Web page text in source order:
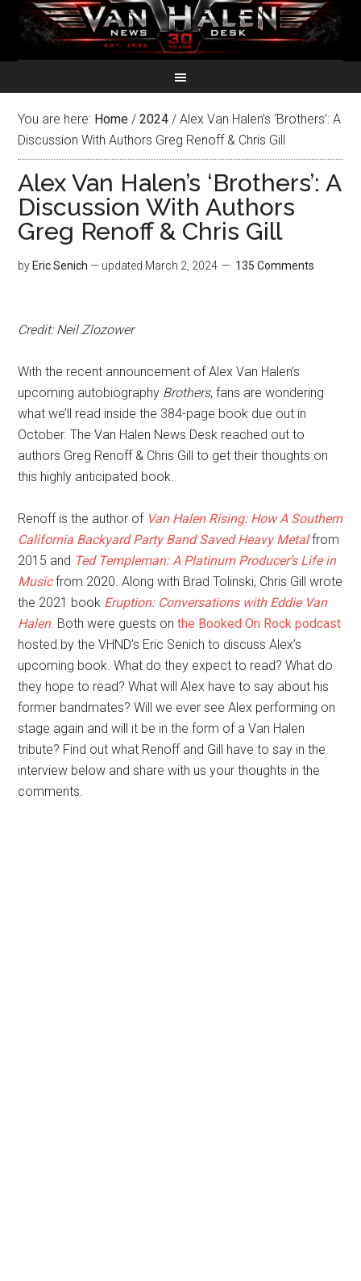
You are here: Home / 2024 / Alex Van Halen’s ‘Brothers’: A
Discussion With Authors Greg Renoff & Chris Gill
Alex Van Halen’s ‘Brothers’: A
Discussion With Authors
Greg Renoff & Chris Gill
by Eric Senich — updated March 2, 2024 135 Comments
Credit: Neil Zlozower
With the recent announcement of Alex Van Halen’s
upcoming autobiography Brothers, fans are wondering
what we’ll read inside the 384-page book due out in
October. The Van Halen News Desk reached out to
authors Greg Renoff & Chris Gill to get their thoughts on
this highly anticipated book.
Renoff is the author of Van Halen Rising: How A Southern
California Backyard Party Band Saved Heavy Metalfrom
2015 and Ted Templeman: A Platinum Producer’s Life in
Musicfrom 2020. Along with Brad Tolinski, Chris Gill wrote
the 2021 book Eruption: Conversations with Eddie Van
Halen. Both were guests onthe Booked On Rock podcast
hosted by the VHND’s Eric Senich to discuss Alex’s
upcoming book. What do they expect to read? What do
they hope to read? What will Alex have to say about his
former bandmates? Will we ever see Alex performing on
stage again and will it be in the form of a Van Halen
tribute? Find out what Renoff and Gill have to say in the
interview below and share with us your thoughts in the
comments.